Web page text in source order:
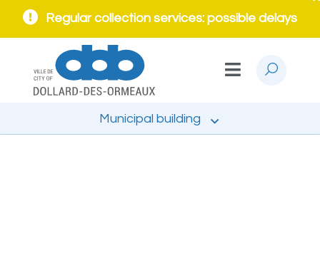
Regular collection services: possible delays
Municipal building